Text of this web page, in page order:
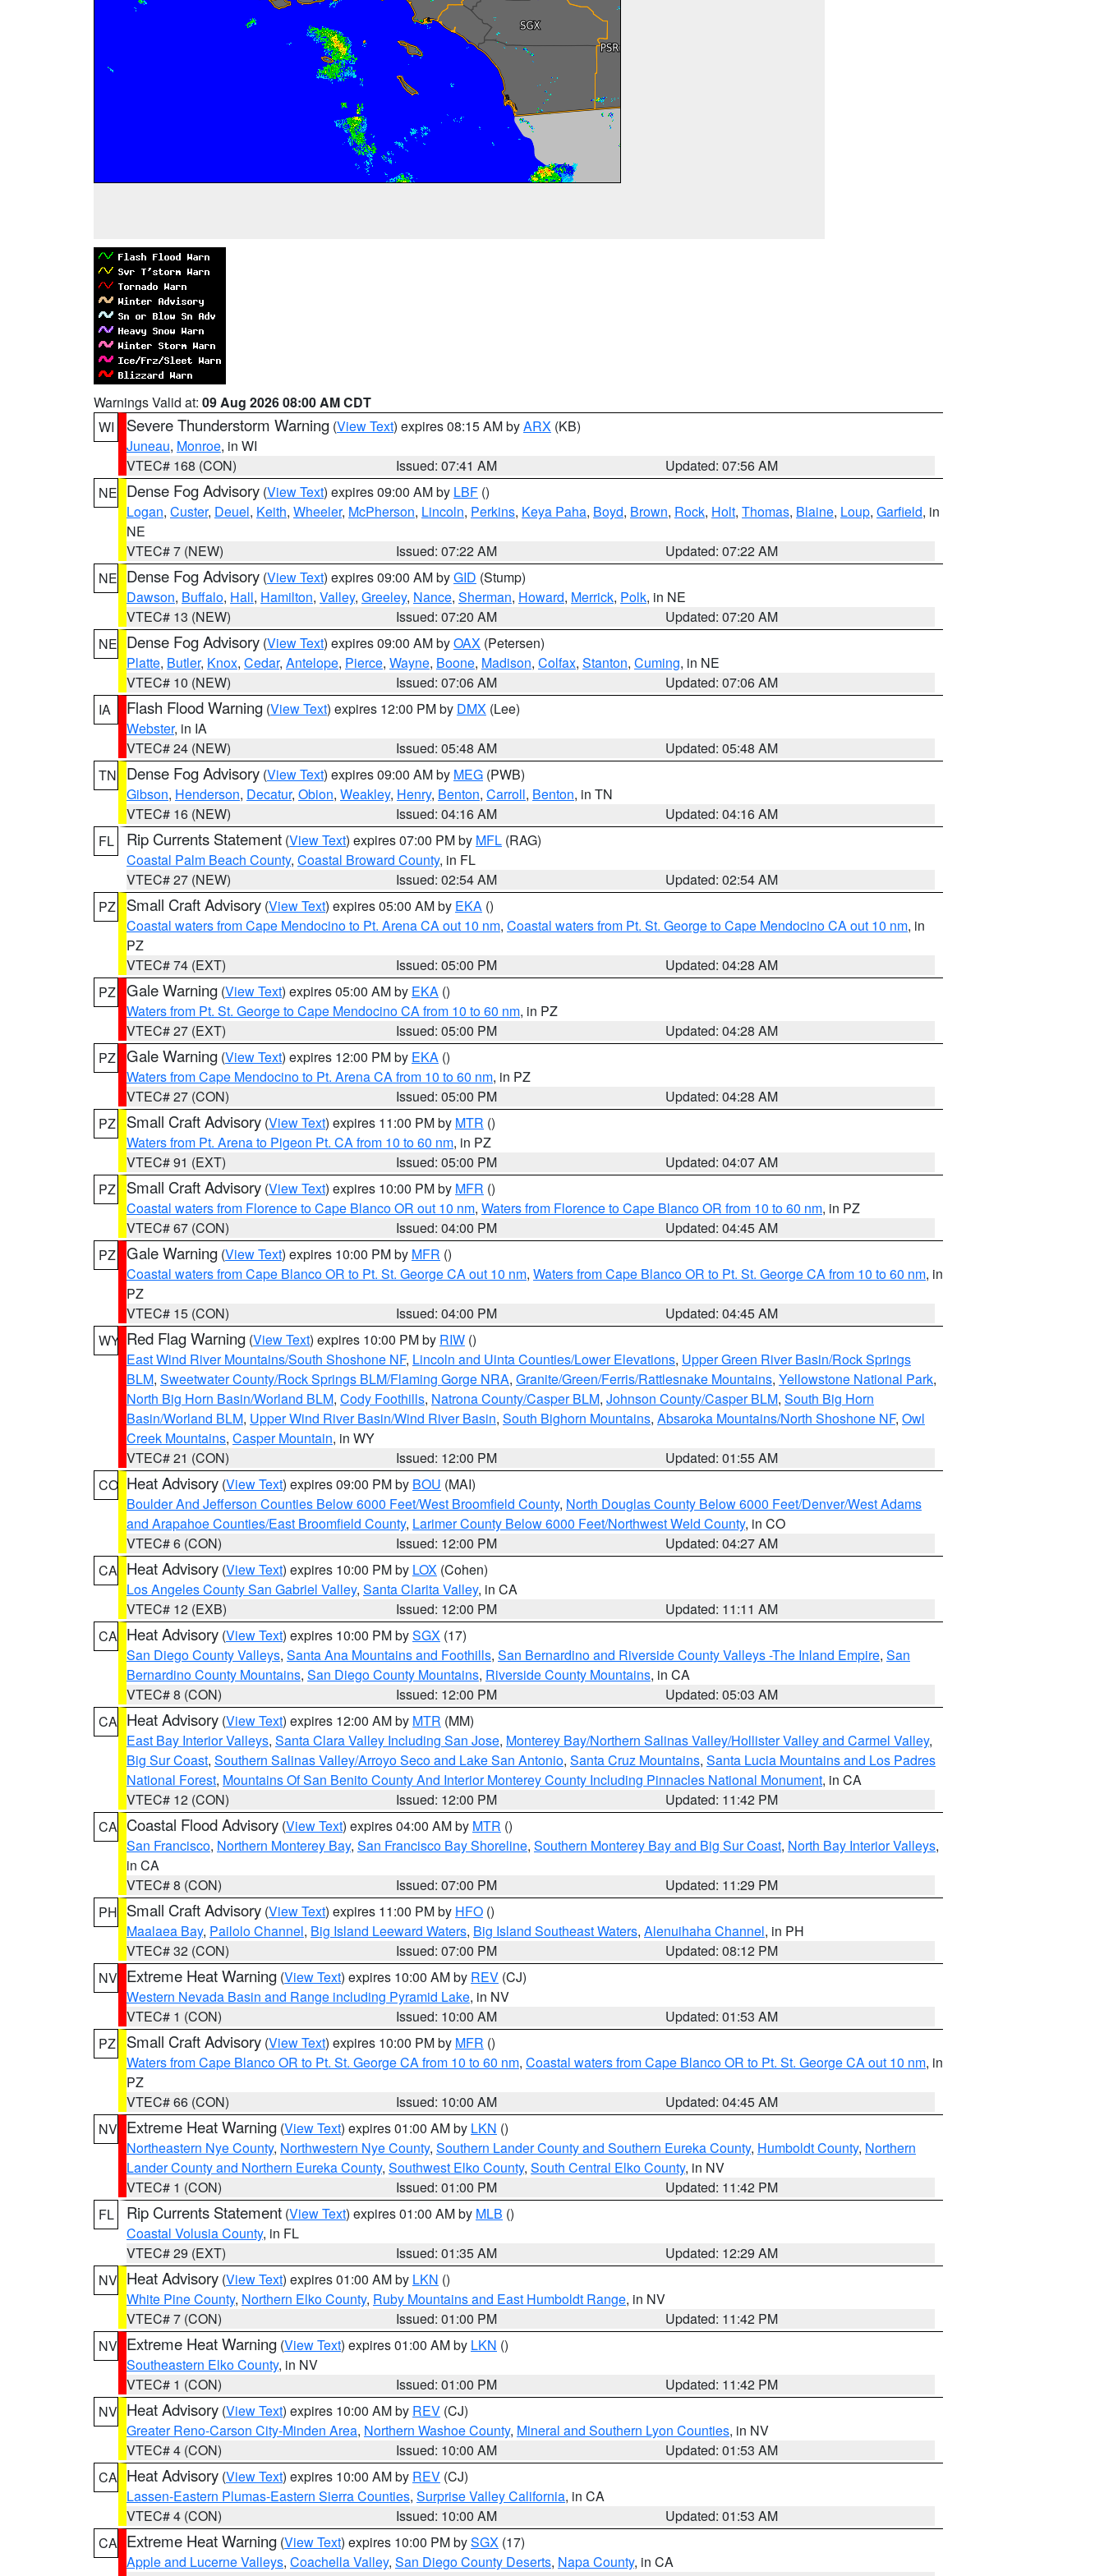
Warnings Valid at: 09 Aug 2026 08:00 AM CDT
WI
Severe Thunderstorm Warning (View Text) expires 08:15 AM byARX (KB)
Juneau, Monroe, in WI
VTEC# 168 (CON)
Issued: 07:41 AM
Updated: 07:56 AM
NE Dense Fog Advisory (View Text) expires 09:00 AM by LBF ()
Logan, Custer, Deuel, Keith, Wheeler, McPherson, Lincoln, Perkins, Keya Paha, Boyd, Brown, Rock, Holt, Thomas, Blaine, Loup, Garfield, in
NE
VTEC# 7 (NEW)
Issued: 07:22 AM
Updated: 07:22 AM
NE Dense Fog Advisory (View Text) expires 09:00 AM byGID (Stump)
Dawson, Buffalo, Hall, Hamilton, Valley, Greeley, Nance, Sherman, Howard, Merrick, Polk, in NE
VTEC# 13 (NEW)
Issued: 07:20 AM
Updated: 07:20 AM
NE Dense Fog Advisory (View Text) expires 09:00 AM byOAX (Petersen)
Platte, Butler, Knox, Cedar, Antelope, Pierce, Wayne, Boone, Madison, Colfax, Stanton, Cuming, in NE
VTEC# 10 (NEW)
Issued: 07:06 AM
Updated: 07:06 AM
IA
Flash Flood Warning (View Text) expires 12:00 PM by DMX (Lee)
Webster, in IA
VTEC# 24 (NEW)
Issued: 05:48 AM
Updated: 05:48 AM
TN
Dense Fog Advisory (View Text) expires 09:00 AM by MEG (PWB)
Gibson, Henderson, Decatur, Obion, Weakley, Henry, Benton, Carroll, Benton, in TN
VTEC# 16 (NEW)
Issued: 04:16 AM
Updated: 04:16 AM
FL
Rip Currents Statement (View Text) expires 07:00 PM by MFL (RAG)
Coastal Palm Beach County, Coastal Broward County, in FL
VTEC# 27 (NEW)
Issued: 02:54 AM
Updated: 02:54 AM
PZ
Small Craft Advisory (View Text) expires 05:00 AM by EKA ()
Coastal waters from Cape Mendocino to Pt. Arena CA out 10 nm, Coastal waters from Pt. St. George to Cape Mendocino CA out 10 nm, in
PZ
VTEC# 74 (EXT)
Issued: 05:00 PM
Updated: 04:28 AM
PZ Gale Warning (View Text) expires 05:00 AM by EKA ()
Waters from Pt. St. George to Cape Mendocino CA from 10 to 60 nm, in PZ
VTEC# 27 (EXT)
Issued: 05:00 PM
Updated: 04:28 AM
PZ Gale Warning (View Text) expires 12:00 PM by EKA ()
Waters from Cape Mendocino to Pt. Arena CA from 10 to 60 nm, in PZ
VTEC# 27 (CON)
Issued: 05:00 PM
Updated: 04:28 AM
PZ
Small Craft Advisory (View Text) expires 11:00 PM by MTR ()
Waters from Pt. Arena to Pigeon Pt. CA from 10 to 60 nm, in PZ
VTEC# 91 (EXT)
Issued: 05:00 PM
Updated: 04:07 AM
PZ
Small Craft Advisory (View Text) expires 10:00 PM by MFR ()
Coastal waters from Florence to Cape Blanco OR out 10 nm, Waters from Florence to Cape Blanco OR from 10 to 60 nm, in PZ
VTEC# 67 (CON)
Issued: 04:00 PM
Updated: 04:45 AM
PZ Gale Warning (View Text) expires 10:00 PM by MFR ()
Coastal waters from Cape Blanco OR to Pt. St. George CA out 10 nm, Waters from Cape Blanco OR to Pt. St. George CA from 10 to 60 nm, in
PZ
VTEC# 15 (CON)
Issued: 04:00 PM
Updated: 04:45 AM
WY Red Flag Warning (View Text) expires 10:00 PM by RIW ()
East Wind River Mountains/South Shoshone NF, Lincoln and Uinta Counties/Lower Elevations, Upper Green River Basin/Rock Springs
BLM, Sweetwater County/Rock Springs BLM/Flaming Gorge NRA, Granite/Green/Ferris/Rattlesnake Mountains, Yellowstone National Park,
North Big Horn Basin/Worland BLM, Cody Foothills, Natrona County/Casper BLM, Johnson County/Casper BLM, South Big Horn
Basin/Worland BLM, Upper Wind River Basin/Wind River Basin, South Bighorn Mountains, Absaroka Mountains/North Shoshone NF, Owl
Creek Mountains, Casper Mountain, in WY
VTEC# 21 (CON)
Issued: 12:00 PM
Updated: 01:55 AM
CO Heat Advisory (View Text) expires 09:00 PM by BOU (MAI)
Boulder And Jefferson Counties Below 6000 Feet/West Broomfield County, North Douglas County Below 6000 Feet/Denver/West Adams
and Arapahoe Counties/East Broomfield County, Larimer County Below 6000 Feet/Northwest Weld County, in CO
VTEC# 6 (CON)
Issued: 12:00 PM
Updated: 04:27 AM
CA Heat Advisory (View Text) expires 10:00 PM by LOX (Cohen)
Los Angeles County San Gabriel Valley, Santa Clarita Valley, in CA
VTEC# 12 (EXB)
Issued: 12:00 PM
Updated: 11:11 AM
CA Heat Advisory (View Text) expires 10:00 PM bySGX (17)
San Diego County Valleys, Santa Ana Mountains and Foothills, San Bernardino and Riverside County Valleys -The Inland Empire, San
Bernardino County Mountains, San Diego County Mountains, Riverside County Mountains, in CA
VTEC# 8 (CON)
Issued: 12:00 PM
Updated: 05:03 AM
CA Heat Advisory (View Text) expires 12:00 AM by MTR (MM)
East Bay Interior Valleys, Santa Clara Valley Including San Jose, Monterey Bay/Northern Salinas Valley/Hollister Valley and Carmel Valley,
Big Sur Coast, Southern Salinas Valley/Arroyo Seco and Lake San Antonio, Santa Cruz Mountains, Santa Lucia Mountains and Los Padres
National Forest, Mountains Of San Benito County And Interior Monterey County Including Pinnacles National Monument, in CA
VTEC# 12 (CON)
Issued: 12:00 PM
Updated: 11:42 PM
CA Coastal Flood Advisory (View Text) expires 04:00 AM by MTR ()
San Francisco, Northern Monterey Bay, San Francisco Bay Shoreline, Southern Monterey Bay and Big Sur Coast, North Bay Interior Valleys,
in CA
VTEC# 8 (CON)
Issued: 07:00 PM
Updated: 11:29 PM
PH Small Craft Advisory (View Text) expires 11:00 PM by HFO ()
Maalaea Bay, Pailolo Channel, Big Island Leeward Waters, Big Island Southeast Waters, Alenuihaha Channel, in PH
VTEC# 32 (CON)
Issued: 07:00 PM
Updated: 08:12 PM
NV Extreme Heat Warning (View Text) expires 10:00 AM by REV (CJ)
Western Nevada Basin and Range including Pyramid Lake, in NV
VTEC# 1 (CON)
Issued: 10:00 AM
Updated: 01:53 AM
PZ
Small Craft Advisory (View Text) expires 10:00 PM by MFR ()
Waters from Cape Blanco OR to Pt. St. George CA from 10 to 60 nm, Coastal waters from Cape Blanco OR to Pt. St. George CA out 10 nm, in
PZ
VTEC# 66 (CON)
Issued: 10:00 AM
Updated: 04:45 AM
NV Extreme Heat Warning (View Text) expires 01:00 AM by LKN ()
Northeastern Nye County, Northwestern Nye County, Southern Lander County and Southern Eureka County, Humboldt County, Northern
Lander County and Northern Eureka County, Southwest Elko County, South Central Elko County, in NV
VTEC# 1 (CON)
Issued: 01:00 PM
Updated: 11:42 PM
FL
Rip Currents Statement (View Text) expires 01:00 AM by MLB ()
Coastal Volusia County, in FL
VTEC# 29 (EXT)
Issued: 01:35 AM
Updated: 12:29 AM
NV Heat Advisory (View Text) expires 01:00 AM by LKN ()
White Pine County, Northern Elko County, Ruby Mountains and East Humboldt Range, in NV
VTEC# 7 (CON)
Issued: 01:00 PM
Updated: 11:42 PM
NV Extreme Heat Warning (View Text) expires 01:00 AM by LKN ()
Southeastern Elko County, in NV
VTEC# 1 (CON)
Issued: 01:00 PM
Updated: 11:42 PM
NV Heat Advisory (View Text) expires 10:00 AM by REV (CJ)
Greater Reno-Carson City-Minden Area, Northern Washoe County, Mineral and Southern Lyon Counties, in NV
VTEC# 4 (CON)
Issued: 10:00 AM
Updated: 01:53 AM
CA Heat Advisory (View Text) expires 10:00 AM by REV (CJ)
Lassen-Eastern Plumas-Eastern Sierra Counties, Surprise Valley California, in CA
VTEC# 4 (CON)
Issued: 10:00 AM
Updated: 01:53 AM
CA Extreme Heat Warning (View Text) expires 10:00 PM bySGX (17)
Apple and Lucerne Valleys, Coachella Valley, San Diego County Deserts, Napa County, in CA